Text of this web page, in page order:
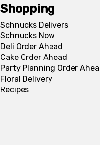
Shopping
Schnucks Delivers
Schnucks Now
Deli Order Ahead
Cake Order Ahead
Party Planning Order
Floral Delivery
Recipes